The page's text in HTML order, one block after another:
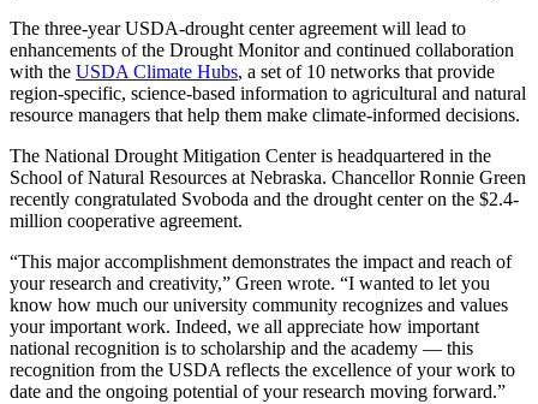
The three-year USDA-drought center agreement will lead to
enhancements of the Drought Monitor and continued collaboration
with the USDA Climate Hubs, a set of 10 networks that provide
region-specific, science-based information to agricultural and natural
resource managers that help them make climate-informed decisions.
The National Drought Mitigation Center is headquartered in the
School of Natural Resources at Nebraska. Chancellor Ronnie Green
recently congratulated Svoboda and the drought center on the $2.4-
million cooperative agreement.
“This major accomplishment demonstrates the impact and reach of
your research and creativity,” Green wrote. “I wanted to let you
know how much our university community recognizes and values
your important work. Indeed, we all appreciate how important
national recognition is to scholarship and the academy — this
recognition from the USDA reflects the excellence of your work to
date and the ongoing potential of your research moving forward.”